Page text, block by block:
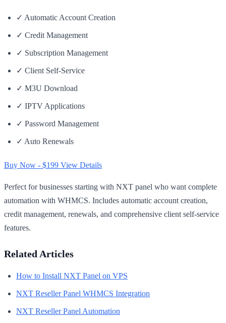
✓ Automatic Account Creation
✓ Credit Management
✓ Subscription Management
✓ Client Self-Service
✓ M3U Download
✓ IPTV Applications
✓ Password Management
✓ Auto Renewals
Buy Now - $199 View Details
Perfect for businesses starting with NXT panel who want complete
automation with WHMCS. Includes automatic account creation,
credit management, renewals, and comprehensive client self-service
features.
Related Articles
How to Install NXT Panel on VPS
NXT Reseller Panel WHMCS Integration
NXT Reseller Panel Automation